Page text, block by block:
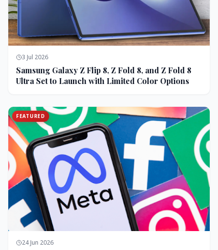
3 Jul 2026
Samsung Galaxy Z Flip 8, Z Fold 8, and Z Fold 8
Ultra Set to Launch with Limited Color Options
FEATURED
24 Jun 2026